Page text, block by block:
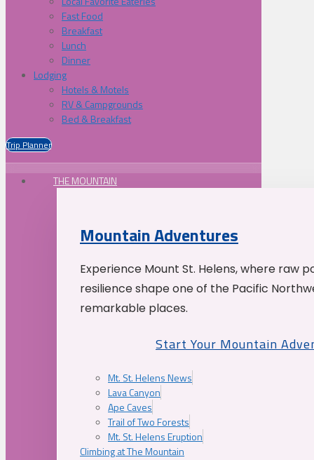
Fast Food
Breakfast
Lunch
Dinner
Lodging
Hotels & Motels
RV & Campgrounds
Bed & Breakfast
Trip Planner
THE MOUNTAIN
Mountain Adventures
Experience Mount St. Helens, where raw
resilience shape one of the Pacific
remarkable places.
Start Your Mountain
Mt. St. Helens News
Lava Canyon
Ape Caves
Trail of Two Forests
Mt. St. Helens Eruption
Climbing at The Mountain